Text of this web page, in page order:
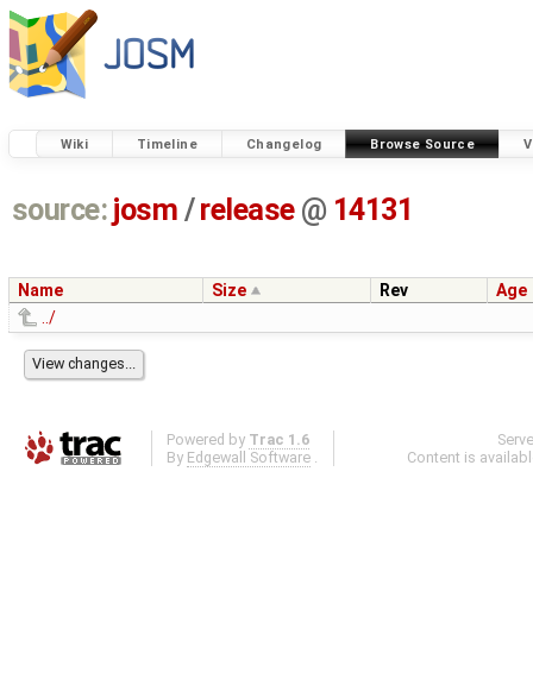
Wiki Timeline Changelog Browse Source
source: josm / release @ 14131
Name Size Rev
Age
../
Powered by Trac 1.6
By Edgewall Software .
Content is